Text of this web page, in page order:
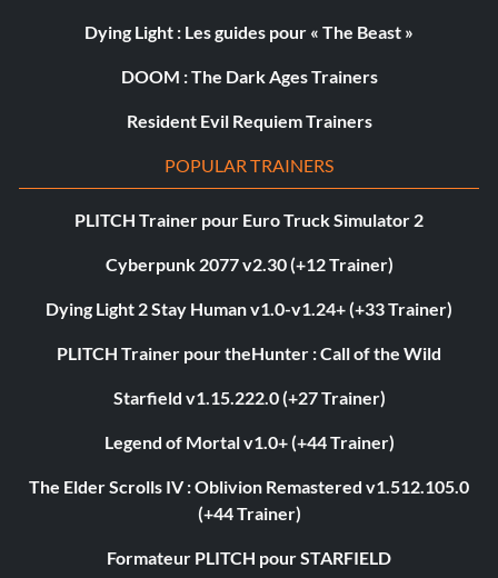
Dying Light : Les guides pour « The Beast »
DOOM : The Dark Ages Trainers
Resident Evil Requiem Trainers
POPULAR TRAINERS
PLITCH Trainer pour Euro Truck Simulator 2
Cyberpunk 2077 v2.30 (+12 Trainer)
Dying Light 2 Stay Human v1.0-v1.24+ (+33 Trainer)
PLITCH Trainer pour theHunter : Call of the Wild
Starfield v1.15.222.0 (+27 Trainer)
Legend of Mortal v1.0+ (+44 Trainer)
The Elder Scrolls IV : Oblivion Remastered v1.512.105.0
(+44 Trainer)
Formateur PLITCH pour STARFIELD